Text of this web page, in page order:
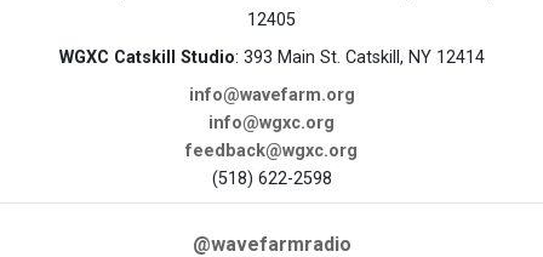
12405
WGXC Catskill Studio: 393 Main St. Catskill, NY 12414
info@wavefarm.org
info@wgxc.org
feedback@wgxc.org
(518) 622-2598
@wavefarmradio